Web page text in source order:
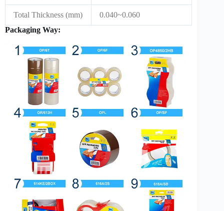
Total Thickness (mm)
0.040~0.060
Packaging Way: